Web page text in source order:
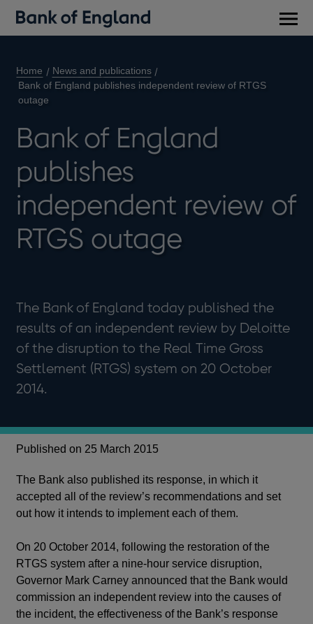
Home
News and publications
Bank of England publishes independent review of RTGS
outage
Bank of England
publishes
independent review of
RTGS outage
​The Bank of England today published the
results of an independent review by Deloitte
of the disruption to the Real Time Gross
Settlement (RTGS) system on 20 October
2014.
Published on 25 March 2015
The Bank also published its response, in which it
accepted all of the review’s recommendations and set
out how it intends to implement each of them.
On 20 October 2014, following the restoration of the
RTGS system after a nine-hour service disruption,
Governor Mark Carney announced that the Bank would
commission an independent review into the causes of
the incident, the effectiveness of the Bank’s response